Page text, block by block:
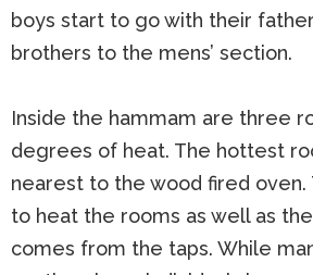
boys start to go with their
brothers to the mens’ section.
Inside the hammam are three
degrees of heat. The hottest
nearest to the wood fired oven.
to heat the rooms as well as
comes from the taps. While